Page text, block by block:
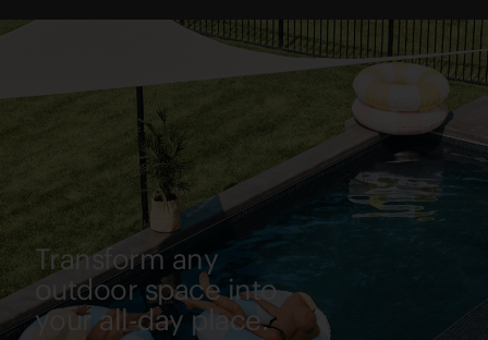
Transform any
outdoor space into
your all-day place.